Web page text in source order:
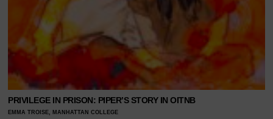
PRIVILEGE IN PRISON: PIPER’S STORY IN OITNB
EMMA TROISE, MANHATTAN COLLEGE